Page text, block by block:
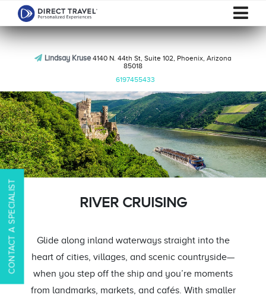
Lindsay Kruse4140 N. 44th St, Suite 102, Phoenix, Arizona
85018
6197455433
CONTACT A SPECIALIST RIVER CRUISING
Glide along inland waterways straight into the
heart of cities, villages, and scenic countryside—
when you step off the ship and you’re moments
from landmarks, markets, and cafés. With smaller